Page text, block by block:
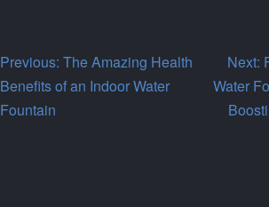
Post
navigation
Previous: The Amazing Health
Benefits of an Indoor Water
Fountain
Next:
Water